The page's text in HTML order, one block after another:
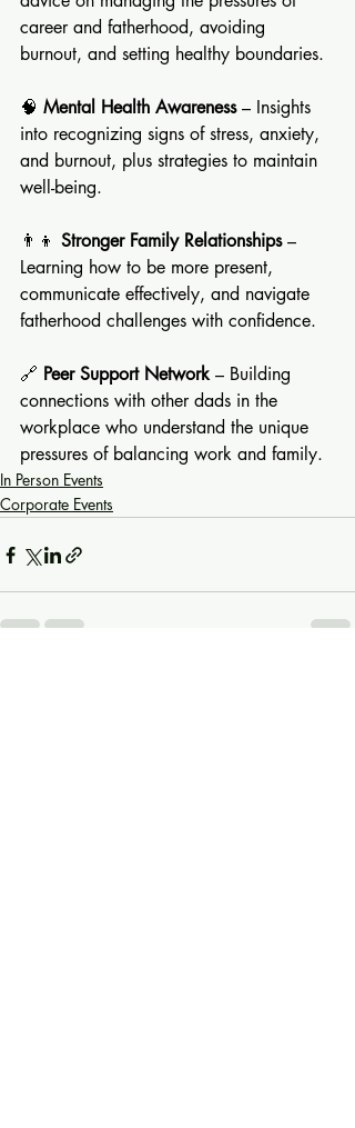
career and fatherhood, avoiding
burnout, and setting healthy boundaries.
🧠 Mental Health Awareness – Insights
into recognizing signs of stress, anxiety,
and burnout, plus strategies to maintain
well-being.
👨‍👦 Stronger Family Relationships –
Learning how to be more present,
communicate effectively, and navigate
fatherhood challenges with confidence.
🔗 Peer Support Network – Building
connections with other dads in the
workplace who understand the unique
pressures of balancing work and family.
In Person Events
Corporate Events